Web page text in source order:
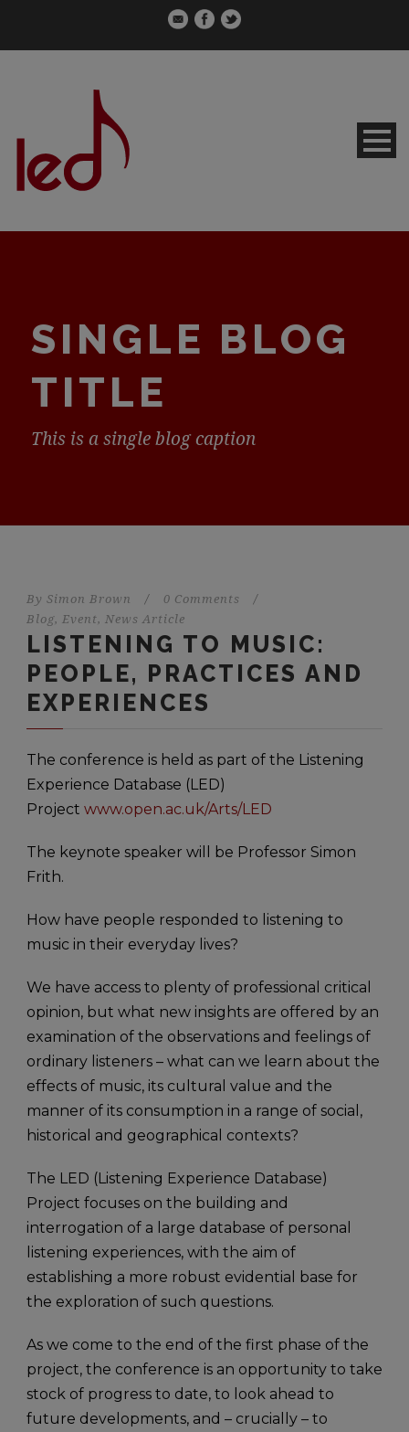
SINGLE BLOG
TITLE
This is a single blog caption
By Simon Brown / 0 Comments
/
Blog, Event, News Article
LISTENING TO MUSIC:
PEOPLE, PRACTICES AND
EXPERIENCES
The conference is held as part of the Listening
Experience Database (LED)
Project www.open.ac.uk/Arts/LED
The keynote speaker will be Professor Simon
Frith.
How have people responded to listening to
music in their everyday lives?
We have access to plenty of professional critical
opinion, but what new insights are offered by an
examination of the observations and feelings of
ordinary listeners – what can we learn about the
effects of music, its cultural value and the
manner of its consumption in a range of social,
historical and geographical contexts?
The LED (Listening Experience Database)
Project focuses on the building and
interrogation of a large database of personal
listening experiences, with the aim of
establishing a more robust evidential base for
the exploration of such questions.
As we come to the end of the first phase of the
project, the conference is an opportunity to take
stock of progress to date, to look ahead to
future developments, and – crucially – to